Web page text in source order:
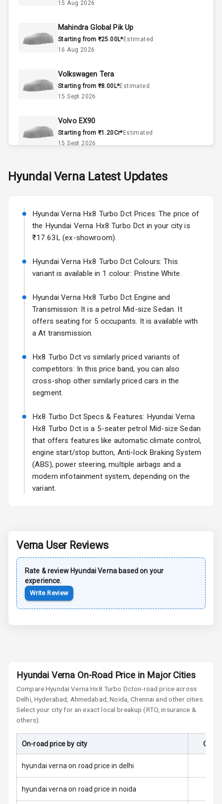
Interior
Doors
Power Steering
A C
Automatic
Accessory
Power Outlet
Exterior
Adjustable View
Mirror
Rear Window
Wheel Covers
Power Antenna
Rear Spoiler
Sun Roof
L E D D R Ls
L E D Taillights
Central Locking
Child Safety
Side Airbag
Front
Seat Belt
Warning
Door Ajar
Warning
15 Aug 2026
Mahindra Global Pik Up
Starting from ₹25.00L*Estimated
16 Aug 2026
Volkswagen Tera
Starting from ₹8.00L*Estimated
15 Sept 2026
Volvo EX90
Starting from ₹1.20Cr*Estimated
15 Sept 2026
Starting from ₹11.99L* Estimated
Volkswagen Virtus Facelift
Starting from ₹11.99L* Estimated
25 Sept 2026
Hyundai Bayon
Starting from ₹10.00L*Estimated
Kia Syros EV
Starting from ₹14.00L*Estimated
17 Oct 2026
Hyundai VernaLatest Updates
Hyundai Verna Hx8 Turbo Dct Prices: The price of
the Hyundai Verna Hx8 Turbo Dct in your city is
₹17.63L (ex-showroom).
Hyundai Verna Hx8 Turbo Dct Colours: This
variant is available in 1 colour: Pristine White.
Hyundai Verna Hx8 Turbo Dct Engine and
Transmission: It is a petrol Mid-size Sedan. It
offers seating for 5 occupants. It is available with
a At transmission.
Hx8 Turbo Dct vs similarly priced variants of
competitors: In this price band, you can also
cross-shop other similarly priced cars in the
segment.
Hx8 Turbo Dct Specs & Features: Hyundai Verna
Hx8 Turbo Dct is a 5-seater petrol Mid-size Sedan
that offers features like automatic climate control,
engine start/stop button, Anti-lock Braking System
(ABS), power steering, multiple airbags and a
modern infotainment system, depending on the
variant.
Verna User Reviews
Rate & review Hyundai Verna based on your
experience.
Write Review
Hyundai Verna On-Road Price in Major Cities
CompareHyundai Verna Hx8 Turbo Dcton-road price across
Delhi, Hyderabad, Ahmedabad, Noida, Chennai and other cities.
Select your city for an exact local breakup (RTO, insurance &
others).
On-road price by city On-
hyundai verna on road price in delhi
hyundai verna on road price in noida